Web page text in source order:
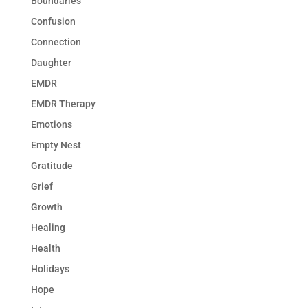
Confusion
Connection
Daughter
EMDR
EMDR Therapy
Emotions
Empty Nest
Gratitude
Grief
Growth
Healing
Health
Holidays
Hope